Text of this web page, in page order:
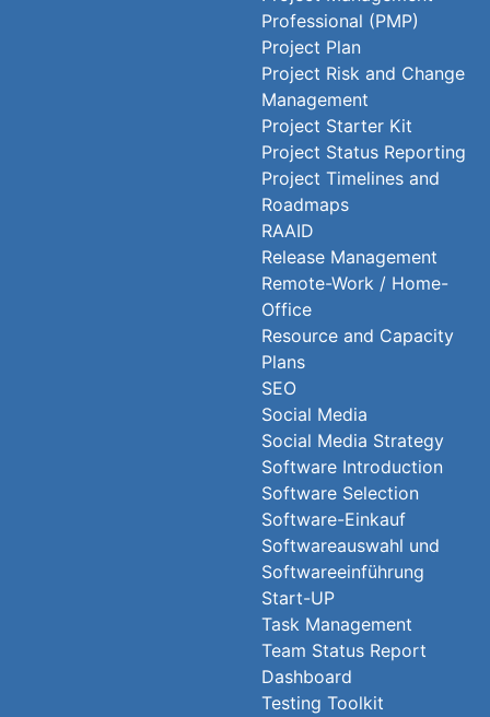
Professional (PMP)
Project Plan
Project Risk and Change
Management
Project Starter Kit
Project Status Reporting
Project Timelines and
Roadmaps
RAAID
Release Management
Remote-Work / Home-
Office
Resource and Capacity
Plans
SEO
Social Media
Social Media Strategy
Software Introduction
Software Selection
Software-Einkauf
Softwareauswahl und
Softwareeinführung
Start-UP
Task Management
Team Status Report
Dashboard
Testing Toolkit